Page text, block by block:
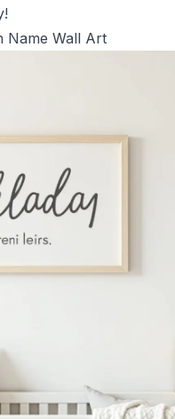
Name Wall Art